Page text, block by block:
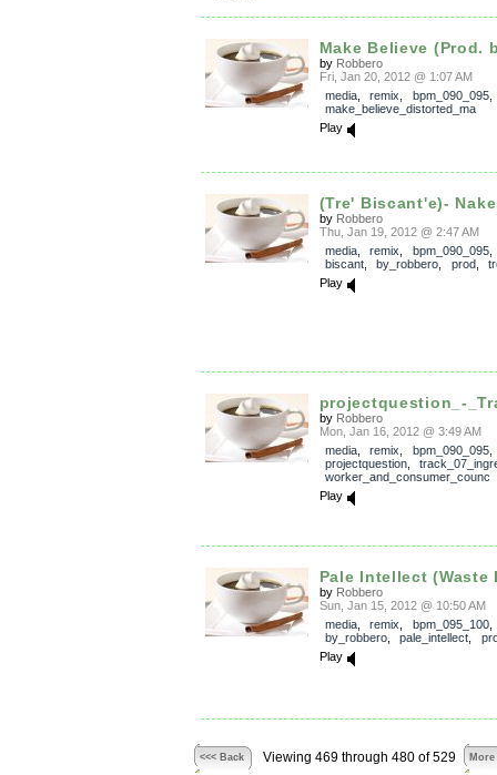
Make Believe (Prod.
by Robbero
Fri, Jan 20, 2012 @ 1:07 AM
media, remix bpm_090_095,
make_believe_distorted_ma
Play
(Tre' Biscant'e)-
by Robbero
Thu, Jan 19, 2012 @ 2:47 AM
media, remix bpm_090_095
biscant, by_robbero prod,
Play
projectquestion_-
by Robbero
Mon, Jan 16, 2012 @ 3:49 AM
media, remix bpm_090_095,
projectquestion,
worker_and_consumer_counc
Play
Pale Intellect (Waste
by Robbero
Sun, Jan 15, 2012 @ 10:50 AM
media, remix bpm_095_100,
by_robbero, pale_intellect
Play
<<< Back Viewing 469 through 480 of 529 More